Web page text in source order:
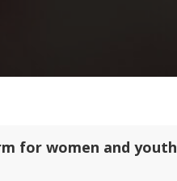
for women and youth